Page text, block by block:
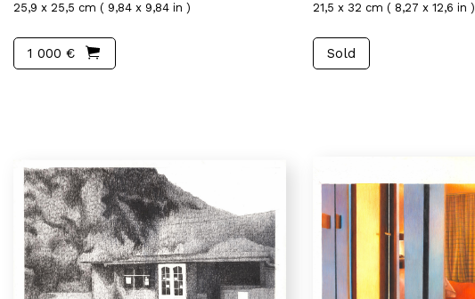
25,9 x 25,5 cm ( 9,84 x 9,84 in )
1 000 €
21,5 x 32 cm ( 8,27 x 12,6 in )
Sold